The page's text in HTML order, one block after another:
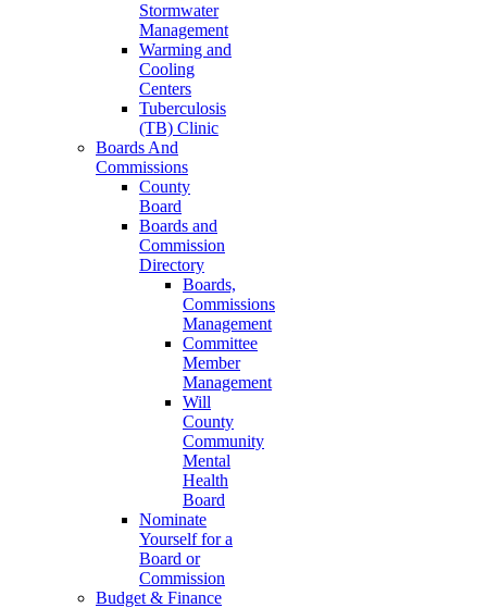
Stormwater
Management
Warming and
Cooling
Centers
Tuberculosis
(TB) Clinic
Boards And
Commissions
County
Board
Boards and
Commission
Directory
Boards,
Commissions
Management
Committee
Member
Management
Will
County
Community
Mental
Health
Board
Nominate
Yourself for a
Board or
Commission
Budget & Finance